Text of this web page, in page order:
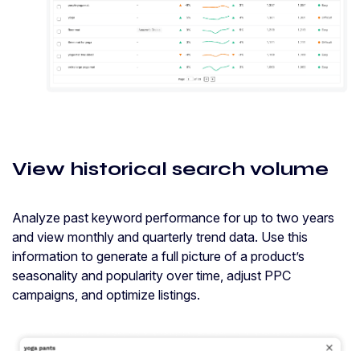
View historical search volume
Analyze past keyword performance for up to two years
and view monthly and quarterly trend data. Use this
information to generate a full picture of a product’s
seasonality and popularity over time, adjust PPC
campaigns, and optimize listings.